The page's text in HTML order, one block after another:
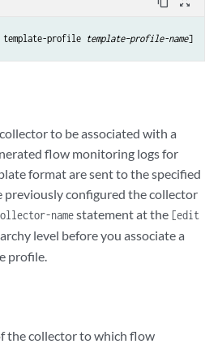
profile template–profile-name
to be associated with a
flow monitoring logs for
format are sent to the specified
previously configured the collector
namestatement at the [edit
level before you associate a
profile.
the collector to which flow